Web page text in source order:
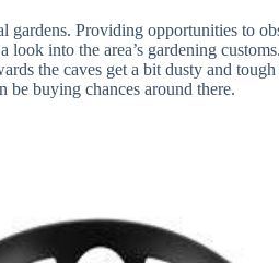
Providing opportunities to
into the area’s gardening
the caves get a bit dusty and
be buying chances around there.